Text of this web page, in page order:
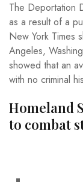
The Deportation
as a result of a
New York Times
Angeles,
showed that an
with no criminal
Homeland
to combat